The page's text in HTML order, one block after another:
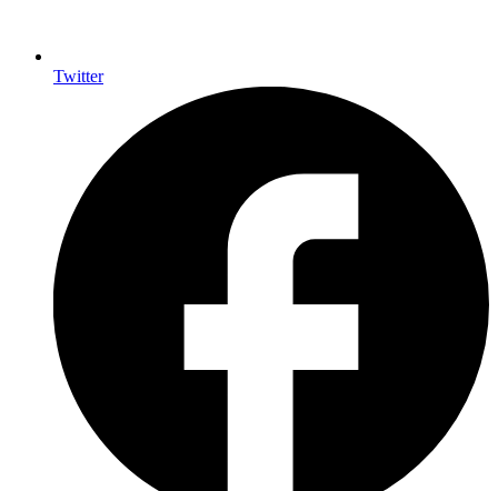
Twitter